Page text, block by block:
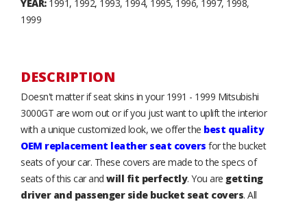
YEAR:1991, 1992, 1993, 1994, 1995, 1996, 1997, 1998,
1999
DESCRIPTION
Doesn't matter if seat skins in your 1991 - 1999 Mitsubishi
3000GT are worn out or if you just want to uplift the interior
with a unique customized look, we offer the best quality
OEM replacement leather seat covers for the bucket
seats of your car. These covers are made to the specs of
seats of this car and will fit perfectly. You are getting
driver and passenger side bucket seat covers. All